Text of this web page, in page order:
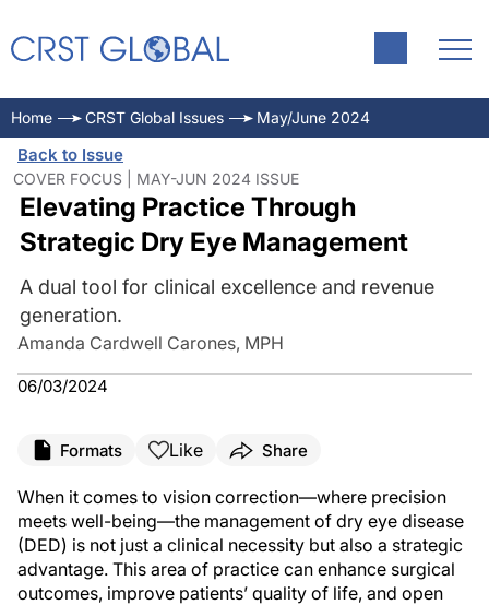
Home CRST Global Issues May/June 2024
Back to Issue
COVER FOCUS | MAY-JUN 2024 ISSUE
Elevating Practice Through
Strategic Dry Eye Management
A dual tool for clinical excellence and revenue
generation.
Amanda Cardwell Carones, MPH
06/03/2024
Formats Like Share
When it comes to vision correction—where precision
meets well-being—the management of dry eye disease
(DED) is not just a clinical necessity but also a strategic
advantage. This area of practice can enhance surgical
outcomes, improve patients’ quality of life, and open